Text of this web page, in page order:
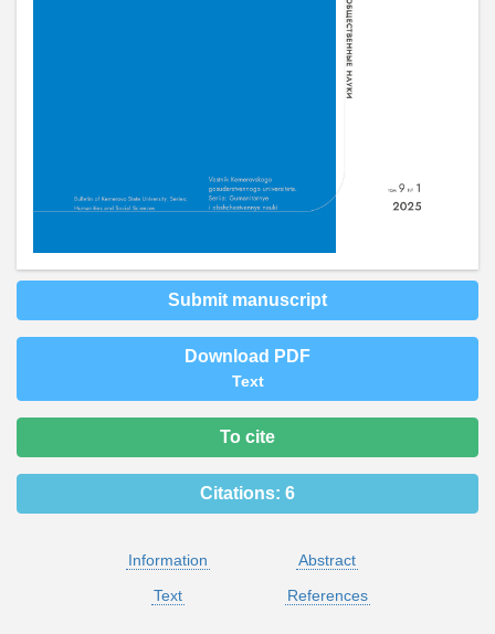
Submit manuscript
Download PDF
Text
To cite
Citations: 6
Information
Abstract
Text
References